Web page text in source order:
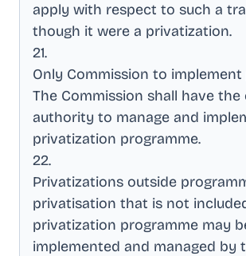
apply with respect to such a
though it were a privatization.
21.
Only Commission to
The Commission shall have the
authority to manage and
privatization programme.
22.
Privatizations outside
privatisation that is not
privatization programme may
implemented and managed by